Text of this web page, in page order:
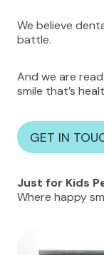
We believe
battle.
And we are
smile that’s
GET IN
Just for Kids
Where happy